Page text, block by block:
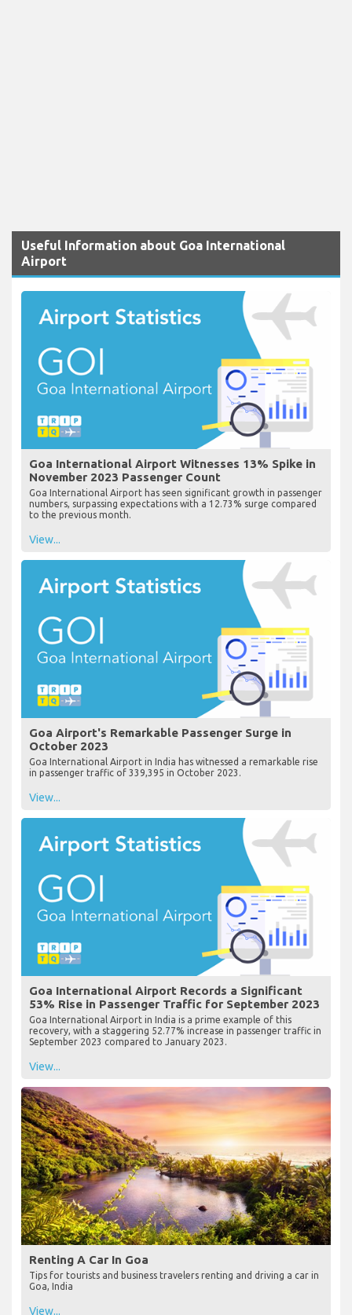
Useful Information about Goa International
Airport
Goa International Airport Witnesses 13% Spike in
November 2023 Passenger Count
Goa International Airport has seen significant growth in passenger
numbers, surpassing expectations with a 12.73% surge compared
to the previous month.
View...
Goa Airport's Remarkable Passenger Surge in
October 2023
Goa International Airport in India has witnessed a remarkable rise
in passenger traffic of 339,395 in October 2023.
View...
Goa International Airport Records a Significant
53% Rise in Passenger Traffic for September 2023
Goa International Airport in India is a prime example of this
recovery, with a staggering 52.77% increase in passenger traffic in
September 2023 compared to January 2023.
View...
Renting A Car In Goa
Tips for tourists and business travelers renting and driving a car in
Goa, India
View...